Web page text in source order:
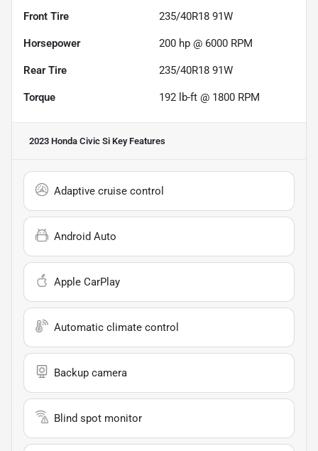
Front Tire 235/40R18 91W
Horsepower 200 hp @ 6000 RPM
Rear Tire 235/40R18 91W
Torque 192 lb-ft @ 1800 RPM
2023 Honda Civic Si Key Features
Adaptive cruise control
Android Auto
Apple CarPlay
Automatic climate control
Backup camera
Blind spot monitor